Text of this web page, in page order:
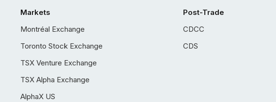
Markets
Montréal Exchange
Toronto Stock Exchange
TSX Venture Exchange
TSX Alpha Exchange
AlphaX US
Post-Trade
CDCC
CDS